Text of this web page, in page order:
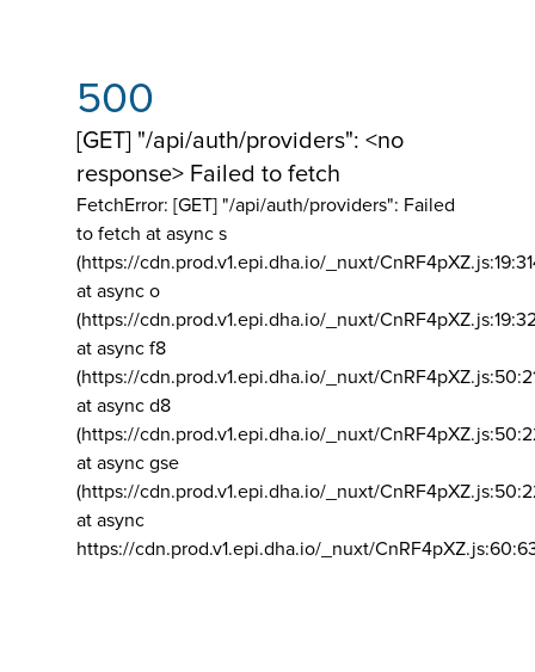
500
[GET] "/api/auth/providers": <no
response> Failed to fetch
FetchError: [GET] "/api/auth/providers": Failed
to fetch at async s
(https://cdn.prod.v1.epi.dha.io/_nuxt/
at async o
(https://cdn.prod.v1.epi.dha.io/_nuxt/
at async f8
(https://cdn.prod.v1.epi.dha.io/_nuxt/
at async d8
(https://cdn.prod.v1.epi.dha.io/_nuxt/
at async gse
(https://cdn.prod.v1.epi.dha.io/_nuxt/
at async
https://cdn.prod.v1.epi.dha.io/_nuxt/